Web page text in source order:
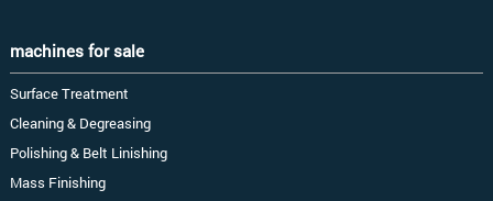
machines for sale
Surface Treatment
Cleaning & Degreasing
Polishing & Belt Linishing
Mass Finishing